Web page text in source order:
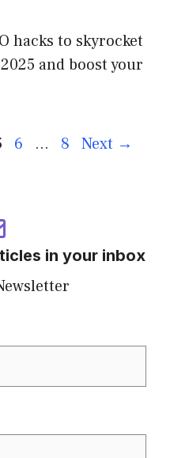
hacks to skyrocket
and boost your
6 … 8 Next →
in your inbox